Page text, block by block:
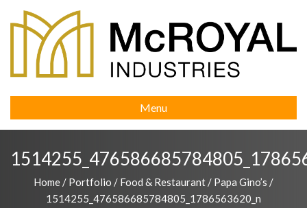
Menu
Home / Portfolio / Food & Restaurant / Papa Gino’s /
1514255_476586685784805_1786563620_n